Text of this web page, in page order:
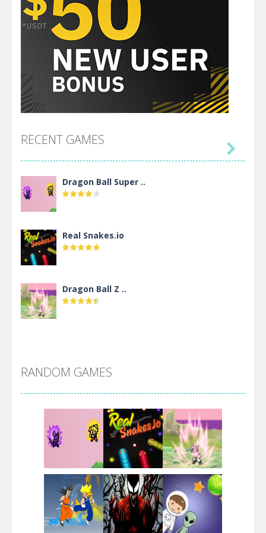
RECENT GAMES
Dragon Ball Super ..
Real Snakes.io
Dragon Ball Z ..
Villainous
Santa Girl Dash
Flag War

RANDOM GAMES
Play Play Play